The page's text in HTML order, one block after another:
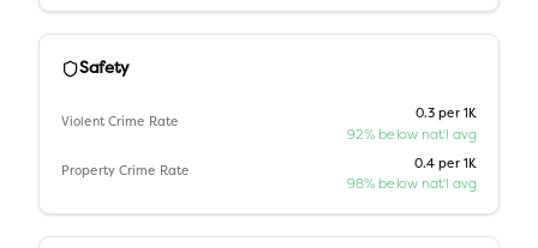
Safety
Violent Crime Rate
0.3 per 1K
92% below nat'l avg
Property Crime Rate
0.4 per 1K
98% below nat'l avg